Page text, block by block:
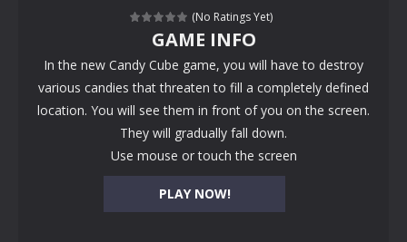
(No Ratings Yet)
PLAY NOW!
GAME INFO
In the new Candy Cube game, you will have to destroy
various candies that threaten to fill a completely defined
location. You will see them in front of you on the screen.
They will gradually fall down.
Use mouse or touch the screen